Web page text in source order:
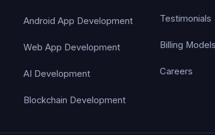
Android App Development
Web App Development
AI Development
Blockchain Development
Testimonials
Billing Models
Careers